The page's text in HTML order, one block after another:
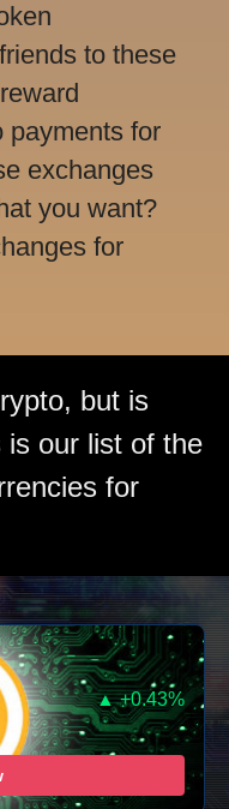
to these
payments for
exchanges
you want?
for
but is
is our list of the
for
▲ +0.43%